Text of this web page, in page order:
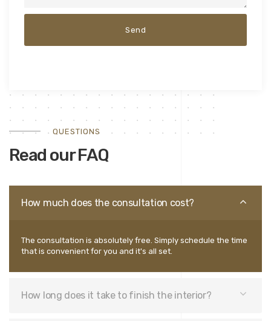
QUESTIONS
Read our FAQ
How much does the consultation cost?
The consultation is absolutely free. Simply schedule the time
that is convenient for you and it's all set.
How long does it take to finish the interior?